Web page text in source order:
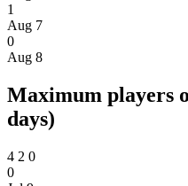
1
Aug 7
0
Aug 8
Maximum players
days)
4 2 0
0